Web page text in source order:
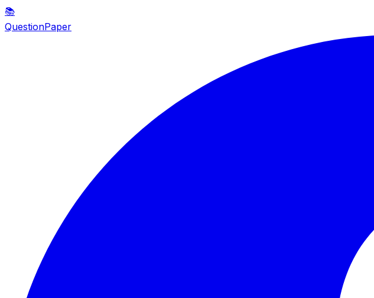
📚
QuestionPaper